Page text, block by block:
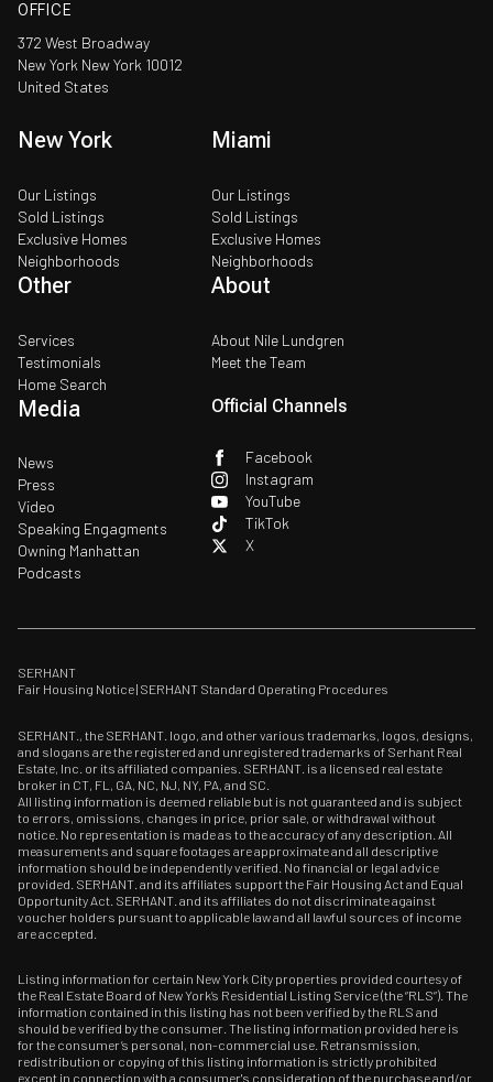
OFFICE
372 West Broadway
New York New York 10012
United States
New York
Our Listings
Sold Listings
Exclusive Homes
Neighborhoods
Miami
Our Listings
Sold Listings
Exclusive Homes
Neighborhoods
Other
Services
Testimonials
Home Search
About
About Nile Lundgren
Meet the Team
Media
News
Press
Video
Speaking Engagments
Owning Manhattan
Podcasts
Official Channels
Facebook
Instagram
YouTube
TikTok
X
SERHANT
Fair Housing Notice| SERHANT Standard Operating Procedures
SERHANT., the SERHANT. logo, and other various trademarks, logos, designs,
and slogans are the registered and unregistered trademarks of Serhant Real
Estate, Inc. or its affiliated companies. SERHANT. is a licensed real estate
broker in CT, FL, GA, NC, NJ, NY, PA, and SC.
All listing information is deemed reliable but is not guaranteed and is subject
to errors, omissions, changes in price, prior sale, or withdrawal without
notice. No representation is made as to the accuracy of any description. All
measurements and square footages are approximate and all descriptive
information should be independently verified. No financial or legal advice
provided. SERHANT. and its affiliates support the Fair Housing Act and Equal
Opportunity Act. SERHANT. and its affiliates do not discriminate against
voucher holders pursuant to applicable law and all lawful sources of income
are accepted.
Listing information for certain New York City properties provided courtesy of
the Real Estate Board of New York’s Residential Listing Service (the “RLS”). The
information contained in this listing has not been verified by the RLS and
should be verified by the consumer. The listing information provided here is
for the consumer’s personal, non-commercial use. Retransmission,
redistribution or copying of this listing information is strictly prohibited
except in connection with a consumer's consideration of the purchase and/or